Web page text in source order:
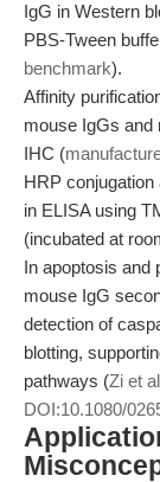
IgG in Western
PBS-Tween
benchmark).
Affinity
mouse IgGs and
IHC (
HRP conjugation
in ELISA using
(incubated at
In apoptosis and
mouse IgG
detection of
blotting,
pathways (Zi et
DOI:10.1080/